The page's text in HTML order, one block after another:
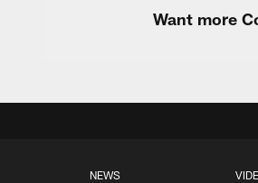
Want more
NEWS